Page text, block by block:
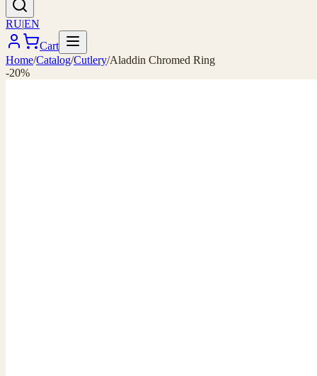
RU|EN
Cart
Home/Catalog/Cutlery/Aladdin Chromed Ring
-20%